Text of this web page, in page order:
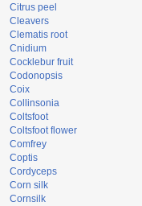
Citrus peel
Cleavers
Clematis root
Cnidium
Cocklebur fruit
Codonopsis
Coix
Collinsonia
Coltsfoot
Coltsfoot flower
Comfrey
Coptis
Cordyceps
Corn silk
Cornsilk